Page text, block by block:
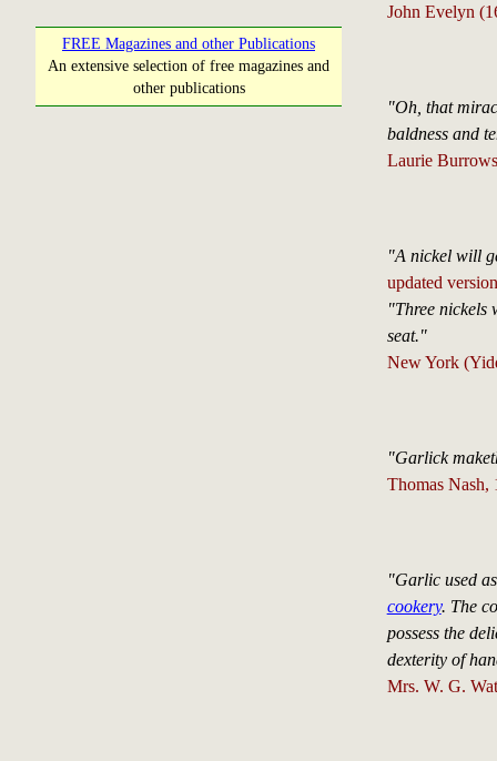
FREE Magazines and other Publications
An extensive selection of free magazines and
other publications
John Evelyn
"Oh, that
baldness and
Laurie
"A nickel will
updated
"Three nickels
seat."
New York
"Garlick
Thomas Nash,
"Garlic used
cookery. The
possess the
dexterity of
Mrs. W. G.